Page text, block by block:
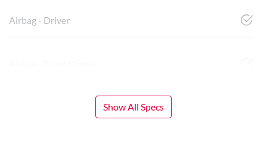
Airbag - Driver
Show All Specs